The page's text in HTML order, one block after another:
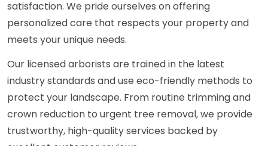
satisfaction. We pride ourselves on offering
personalized care that respects your property and
meets your unique needs.
Our licensed arborists are trained in the latest
industry standards and use eco-friendly methods to
protect your landscape. From routine trimming and
crown reduction to urgent tree removal, we provide
trustworthy, high-quality services backed by